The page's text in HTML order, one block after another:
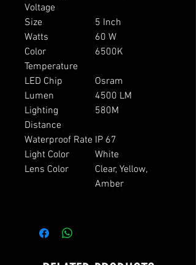
Voltage
Size
5 Inch
Watts
60 W
Color
Temperature
6500K
LED Chip
Osram
Lumen
4500 LM
Lighting
Distance
580M
Waterproof Rate IP 67
Light Color
White
Lens Color
Clear, Yellow,
Amber